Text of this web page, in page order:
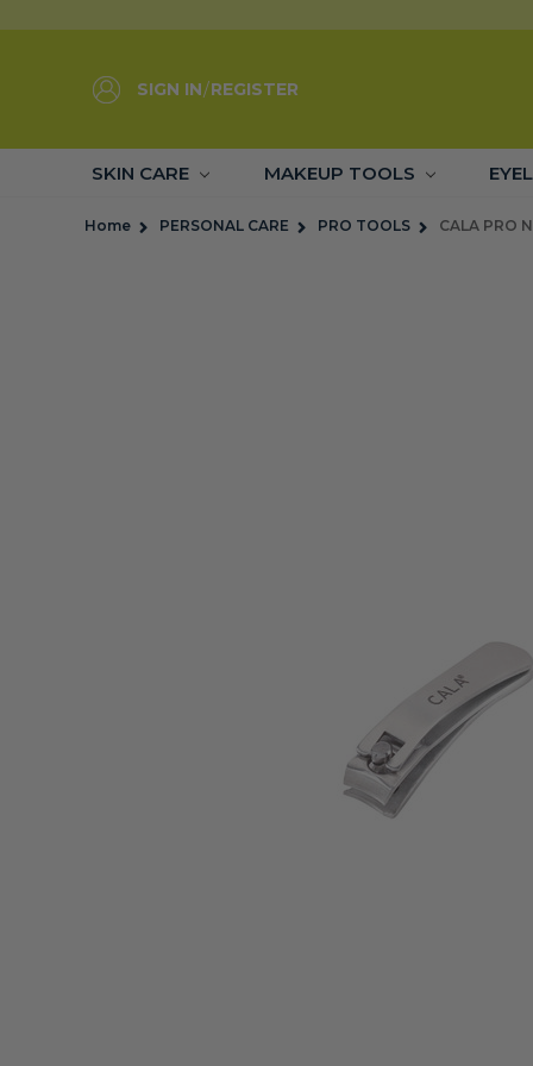
SIGN IN/REGISTER
SKIN CARE MAKEUP TOOLS
Home PERSONAL CARE PRO TOOLS CALA PRO